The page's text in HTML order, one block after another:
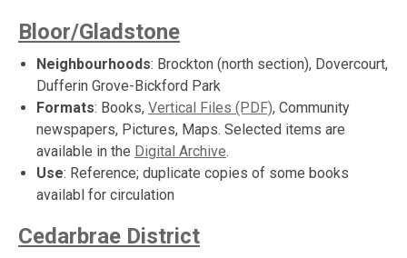
Bloor/Gladstone
Neighbourhoods: Brockton (north section), Dovercourt,
Dufferin Grove-Bickford Park
Formats: Books, Vertical Files (PDF), Community
newspapers, Pictures, Maps. Selected items are
available in the Digital Archive.
Use: Reference; duplicate copies of some books
availabl for circulation
Cedarbrae District